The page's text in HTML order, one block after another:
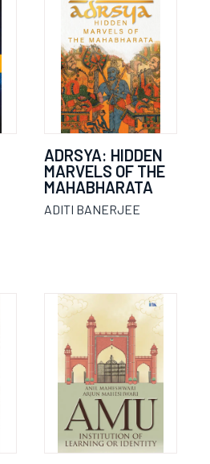
ADRSYA: HIDDEN
MARVELS OF THE
MAHABHARATA
ADITI BANERJEE